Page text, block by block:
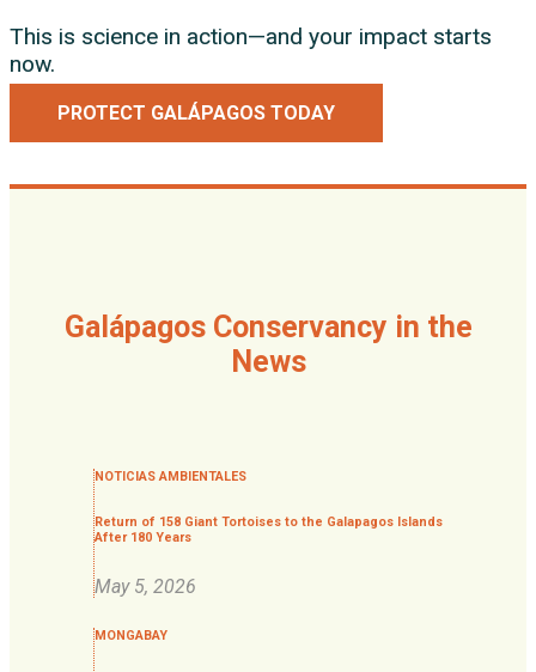
This is science in action—and your impact starts
now.
PROTECT GALÁPAGOS TODAY
Galápagos Conservancy in the
News
NOTICIAS AMBIENTALES
Return of 158 Giant Tortoises to the Galapagos Islands
After 180 Years
May 5, 2026
MONGABAY